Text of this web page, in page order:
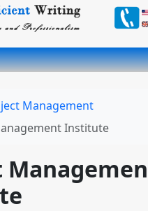
Management
Institute